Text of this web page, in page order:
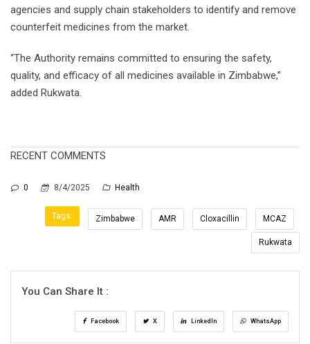
agencies and supply chain stakeholders to identify and remove
counterfeit medicines from the market.
“The Authority remains committed to ensuring the safety,
quality, and efficacy of all medicines available in Zimbabwe,”
added Rukwata.
RECENT COMMENTS
0 8/4/2025 Health
Tags: Zimbabwe AMR Cloxacillin MCAZ
Rukwata
You Can Share It :
Facebook X LinkedIn WhatsApp